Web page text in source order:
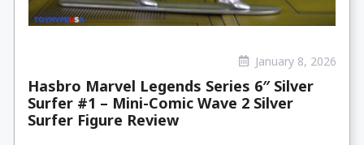
January 8, 2026
Hasbro Marvel Legends Series 6″ Silver
Surfer #1 – Mini-Comic Wave 2 Silver
Surfer Figure Review